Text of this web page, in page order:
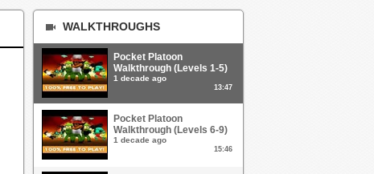
WALKTHROUGHS
Pocket Platoon
Walkthrough (Levels 1-5)
1 decade ago
13:47
Pocket Platoon
Walkthrough (Levels 6-9)
1 decade ago
15:46